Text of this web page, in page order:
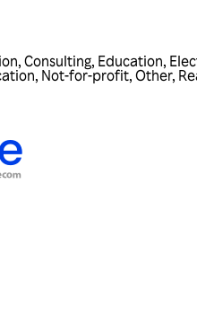
, Consulting, Education,
, Not-for-profit, Other,